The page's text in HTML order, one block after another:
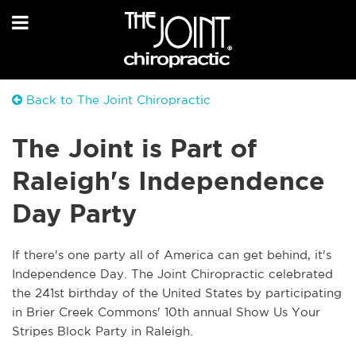
Back to The Joint Chiropractic
The Joint is Part of
Raleigh's Independence
Day Party
If there's one party all of America can get behind, it's
Independence Day. The Joint Chiropractic celebrated
the 241st birthday of the United States by participating
in Brier Creek Commons' 10th annual Show Us Your
Stripes Block Party in Raleigh.